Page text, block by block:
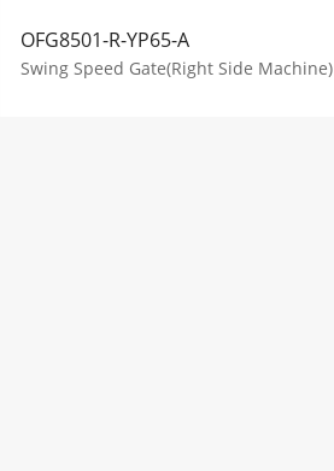
OFG8501-R-YP65-A
Swing Speed Gate(Right Side Machine)